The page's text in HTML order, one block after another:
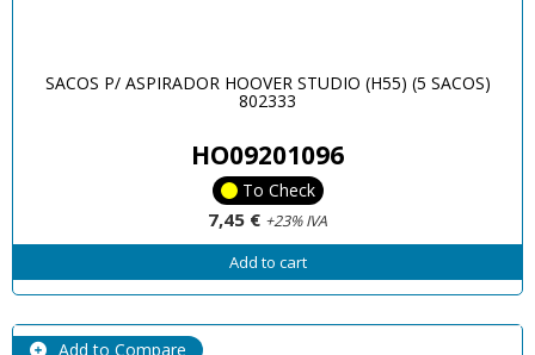
SACOS P/ ASPIRADOR HOOVER STUDIO (H55) (5 SACOS)
802333
HO09201096
To Check
7,45 € +23% IVA
Add to cart
Add to Compare